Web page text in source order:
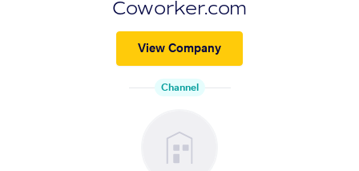
Coworker.com
View Company
Channel